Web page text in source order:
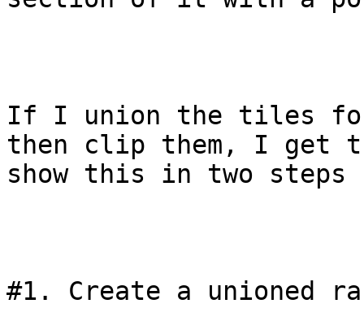
If I union the tiles
then clip them, I get
show this in two
#1. Create a unioned